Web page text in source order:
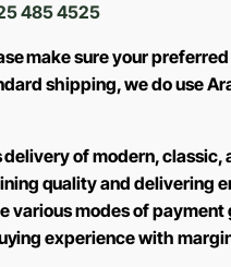
485 4525
make sure your
shipping, we do use
of modern,
quality and
modes of
experience with